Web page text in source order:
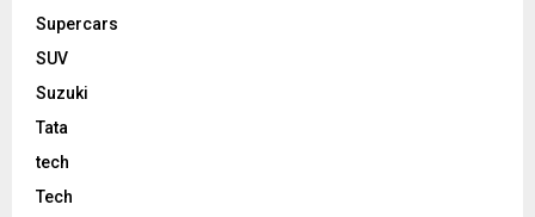
Supercars
SUV
Suzuki
Tata
tech
Tech